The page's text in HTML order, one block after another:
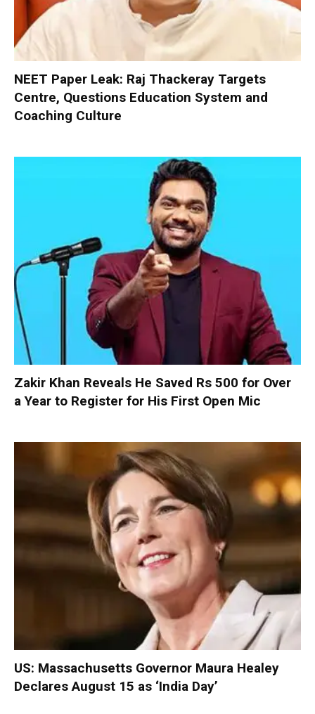
NEET Paper Leak: Raj Thackeray Targets
Centre, Questions Education System and
Coaching Culture
Zakir Khan Reveals He Saved Rs 500 for Over
a Year to Register for His First Open Mic
US: Massachusetts Governor Maura Healey
Declares August 15 as ‘India Day’